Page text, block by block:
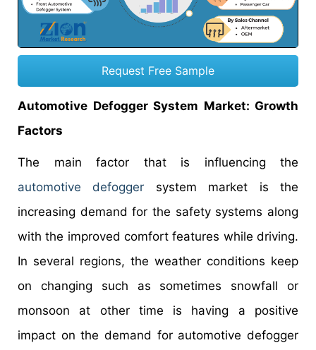
Request Free Sample
Automotive Defogger System Market: Growth
Factors
The main factor that is influencing the
automotive defogger system market is the
increasing demand for the safety systems along
with the improved comfort features while driving.
In several regions, the weather conditions keep
on changing such as sometimes snowfall or
monsoon at other time is having a positive
impact on the demand for automotive defogger